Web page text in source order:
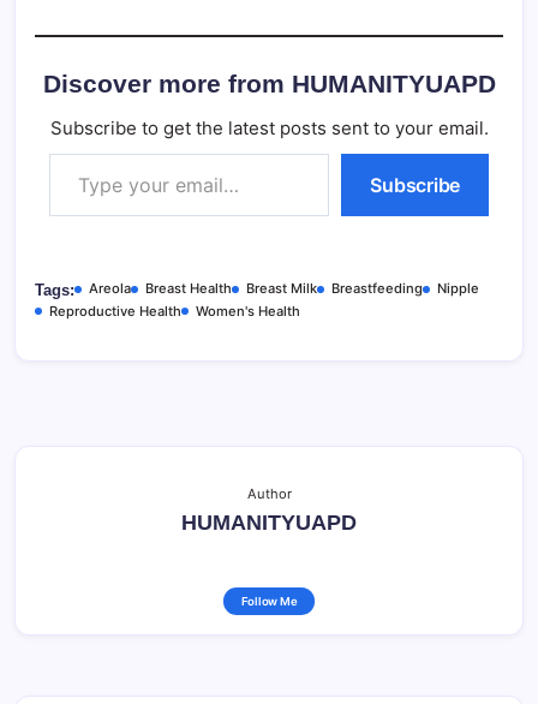
Discover more from HUMANITYUAPD
Subscribe to get the latest posts sent to your email.
Type your email…
Subscribe
Tags: Areola Breast Health Breast Milk Breastfeeding
Nipple
Reproductive Health
Women's Health
Author
HUMANITYUAPD
Follow Me